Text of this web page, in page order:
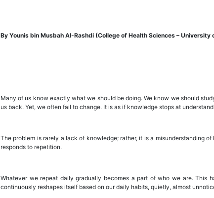
By Younis bin Musbah Al-Rashdi (College of Health Sciences – University
Many of us know exactly what we should be doing. We know we should
us back. Yet, we often fail to change. It is as if knowledge stops at
The problem is rarely a lack of knowledge; rather, it is a misunderstanding
responds to repetition.
Whatever we repeat daily gradually becomes a part of who we are. This
continuously reshapes itself based on our daily habits, quietly, almost